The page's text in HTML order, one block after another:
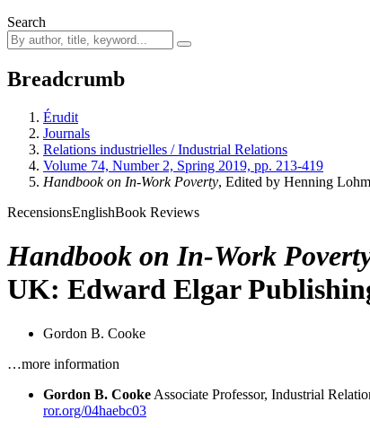
Search
Breadcrumb
Érudit
Journals
Relations industrielles / Industrial Relations
Volume 74, Number 2, Spring 2019, pp. 213-419
Handbook on In-Work Poverty, Edited by Henning
RecensionsEnglishBook Reviews
Handbook on In-Work
UK: Edward Elgar
Gordon B. Cooke
…more information
Gordon B. Cooke Associate Professor, Industrial
ror.org/04haebc03